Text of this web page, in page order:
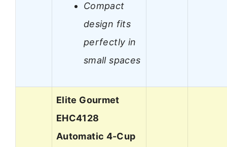
Compact
design fits
perfectly in
small spaces
Elite Gourmet
EHC4128
Automatic 4-Cup